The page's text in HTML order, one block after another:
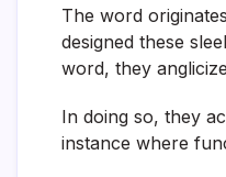
The word
designed these
word, they
In doing so, they
instance where